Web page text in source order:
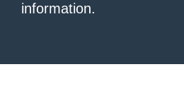
information.